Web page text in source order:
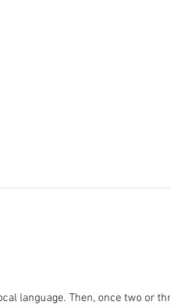
language. Then, once two or